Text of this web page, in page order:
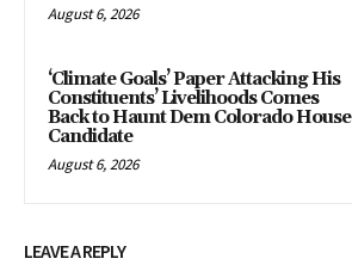
August 6, 2026
‘Climate Goals’ Paper Attacking His
Constituents’ Livelihoods Comes
Back to Haunt Dem Colorado House
Candidate
August 6, 2026
LEAVE A REPLY